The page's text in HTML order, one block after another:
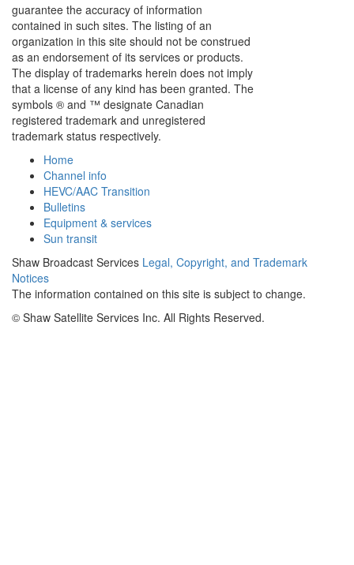
guarantee the accuracy of information
contained in such sites. The listing of an
organization in this site should not be construed
as an endorsement of its services or products.
The display of trademarks herein does not imply
that a license of any kind has been granted. The
symbols ® and ™ designate Canadian
registered trademark and unregistered
trademark status respectively.
Home
Channel info
HEVC/AAC Transition
Bulletins
Equipment & services
Sun transit
Shaw Broadcast Services Legal, Copyright, and Trademark
Notices
The information contained on this site is subject to change.
© Shaw Satellite Services Inc. All Rights Reserved.